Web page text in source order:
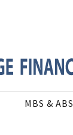
MBS & ABS